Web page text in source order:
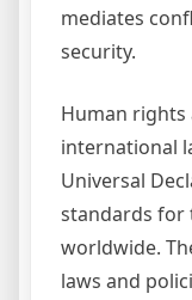
mediates
security.
Human rights
international
Universal
standards for
worldwide.
laws and